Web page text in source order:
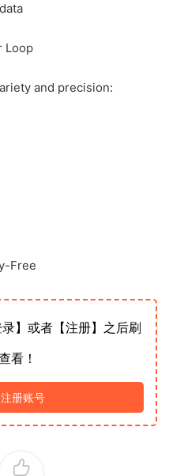
Loop
and precision:
Free
】或者【注册】之后刷
看！
册账号